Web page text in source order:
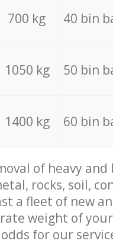
700 kg 40 bin
1050 kg 50 bin
1400 kg 60 bin
of heavy
rocks, soil,
a fleet of new
weight of
for our